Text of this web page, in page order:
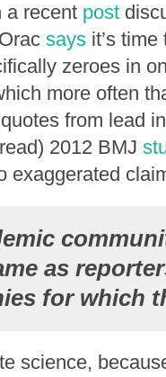
a recent post
says it’s
zeroes in
more often
from lead
2012 BMJ
exaggerated
as
for which
science,